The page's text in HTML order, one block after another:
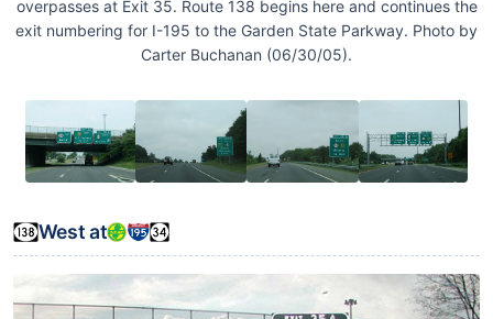
overpasses at Exit 35. Route 138 begins here and continues the
exit numbering for I-195 to the Garden State Parkway. Photo by
Carter Buchanan (06/30/05).
West at